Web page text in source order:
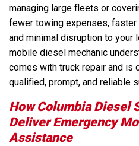
managing large fleets or
fewer towing expenses,
and minimal disruption to your
mobile diesel mechanic
comes with truck repair and is
qualified, prompt, and reliable
How Columbia Diesel
Deliver Emergency
Assistance